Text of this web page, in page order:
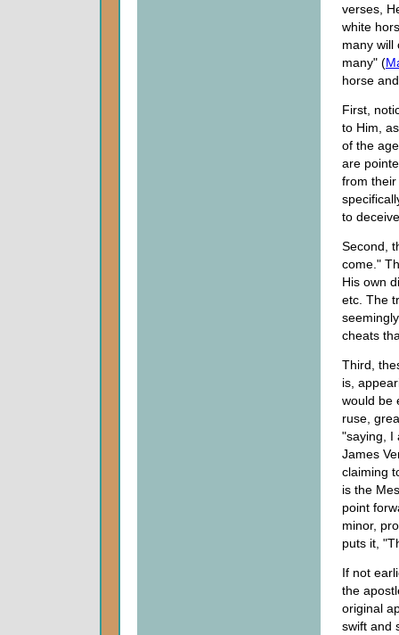
verses,
white
many will
many" (
horse
First,
to Him,
of the
are
from
to
Second,
come."
His own
etc. The
cheats
Third,
is,
would be
ruse,
"saying, I
James
claiming
is the
point
minor,
puts it,
If not
the
original
swift and